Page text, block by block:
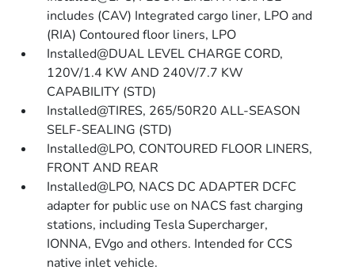
includes (CAV) Integrated cargo liner, LPO and
(RIA) Contoured floor liners, LPO
Installed@DUAL LEVEL CHARGE CORD,
120V/1.4 KW AND 240V/7.7 KW
CAPABILITY (STD)
Installed@TIRES, 265/50R20 ALL-SEASON
SELF-SEALING (STD)
Installed@LPO, CONTOURED FLOOR LINERS,
FRONT AND REAR
Installed@LPO, NACS DC ADAPTER DCFC
adapter for public use on NACS fast charging
stations, including Tesla Supercharger,
IONNA, EVgo and others. Intended for CCS
native inlet vehicle.